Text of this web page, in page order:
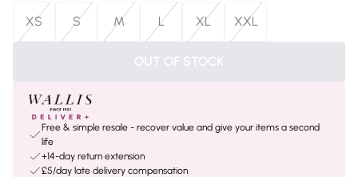
XS
S M L XL XXL
OUT OF STOCK
Free & simple resale - recover value and give your items a second
life
+14-day return extension
£5/day late delivery compensation